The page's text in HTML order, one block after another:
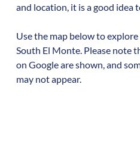
and location, it is a good idea
Use the map below to
South El Monte. Please note
on Google are shown, and
may not appear.